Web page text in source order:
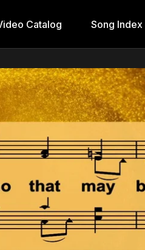
Catalog Song